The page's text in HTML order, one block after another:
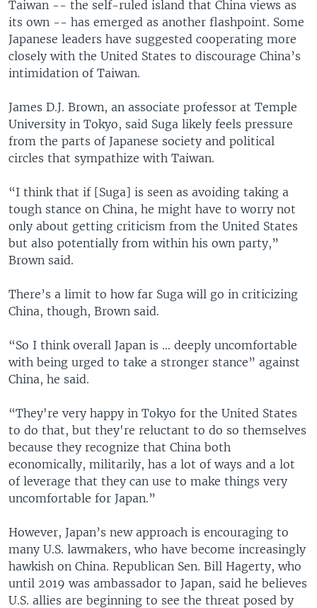
Taiwan -- the self-ruled island that China views as
its own -- has emerged as another flashpoint. Some
Japanese leaders have suggested cooperating more
closely with the United States to discourage China’s
intimidation of Taiwan.
James D.J. Brown, an associate professor at Temple
University in Tokyo, said Suga likely feels pressure
from the parts of Japanese society and political
circles that sympathize with Taiwan.
“I think that if [Suga] is seen as avoiding taking a
tough stance on China, he might have to worry not
only about getting criticism from the United States
but also potentially from within his own party,”
Brown said.
There’s a limit to how far Suga will go in criticizing
China, though, Brown said.
“So I think overall Japan is … deeply uncomfortable
with being urged to take a stronger stance” against
China, he said.
“They're very happy in Tokyo for the United States
to do that, but they're reluctant to do so themselves
because they recognize that China both
economically, militarily, has a lot of ways and a lot
of leverage that they can use to make things very
uncomfortable for Japan.”
However, Japan’s new approach is encouraging to
many U.S. lawmakers, who have become increasingly
hawkish on China. Republican Sen. Bill Hagerty, who
until 2019 was ambassador to Japan, said he believes
U.S. allies are beginning to see the threat posed by